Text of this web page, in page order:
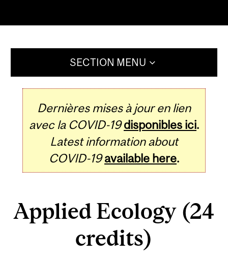
SECTION MENU
Dernières mises à jour en lien
avec la COVID-19 disponibles ici.
Latest information about
COVID-19 available here.
Applied Ecology (24
credits)